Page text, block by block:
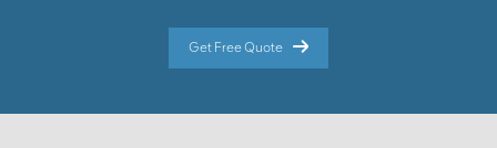
Get Free Quote